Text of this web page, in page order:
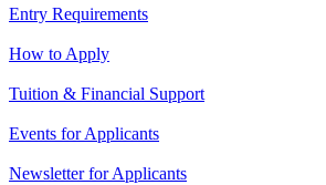
Entry Requirements
How to Apply
Tuition & Financial Support
Events for Applicants
Newsletter for Applicants